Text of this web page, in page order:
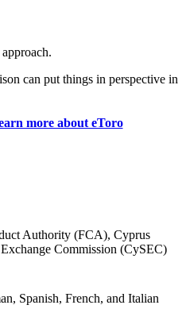
can put things in perspective in
Authority (FCA), Cyprus
Commission (CySEC)
Spanish, French, and Italian